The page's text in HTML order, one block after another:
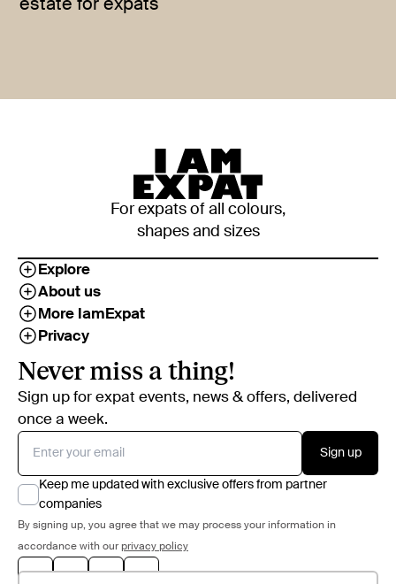
estate for expats
For expats of all colours,
shapes and sizes
Explore
About us
More IamExpat
Privacy
Never miss a thing!
Sign up for expat events, news & offers, delivered
once a week.
Sign up
Keep me updated with exclusive offers from partner
companies
By signing up, you agree that we may process your information in
accordance with our privacy policy